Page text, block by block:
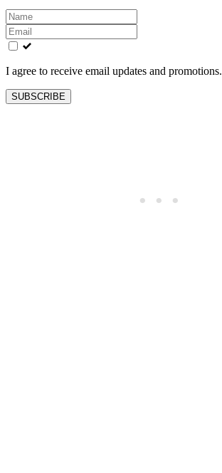
Leave
this
field
blank
I agree to receive email updates and promotions.
SUBSCRIBE